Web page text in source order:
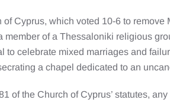
Cyprus, which voted 10-6 to
of a Thessaloniki religious
celebrate mixed marriages and
a chapel dedicated to an
of the Church of Cyprus’ statutes,